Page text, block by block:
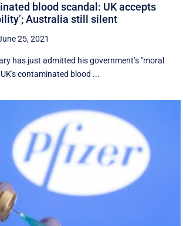
blood scandal: UK accepts
Australia still silent
25, 2021
has just admitted his government’s "moral
contaminated blood ...